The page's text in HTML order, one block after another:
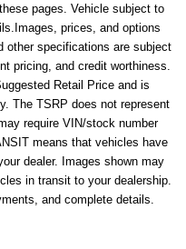
pages. Vehicle subject to
prices, and options
other specifications are subject
pricing, and credit worthiness.
Retail Price and is
The TSRP does not represent
require VIN/stock number
means that vehicles have
dealer. Images shown may
in transit to your dealership.
and complete details.